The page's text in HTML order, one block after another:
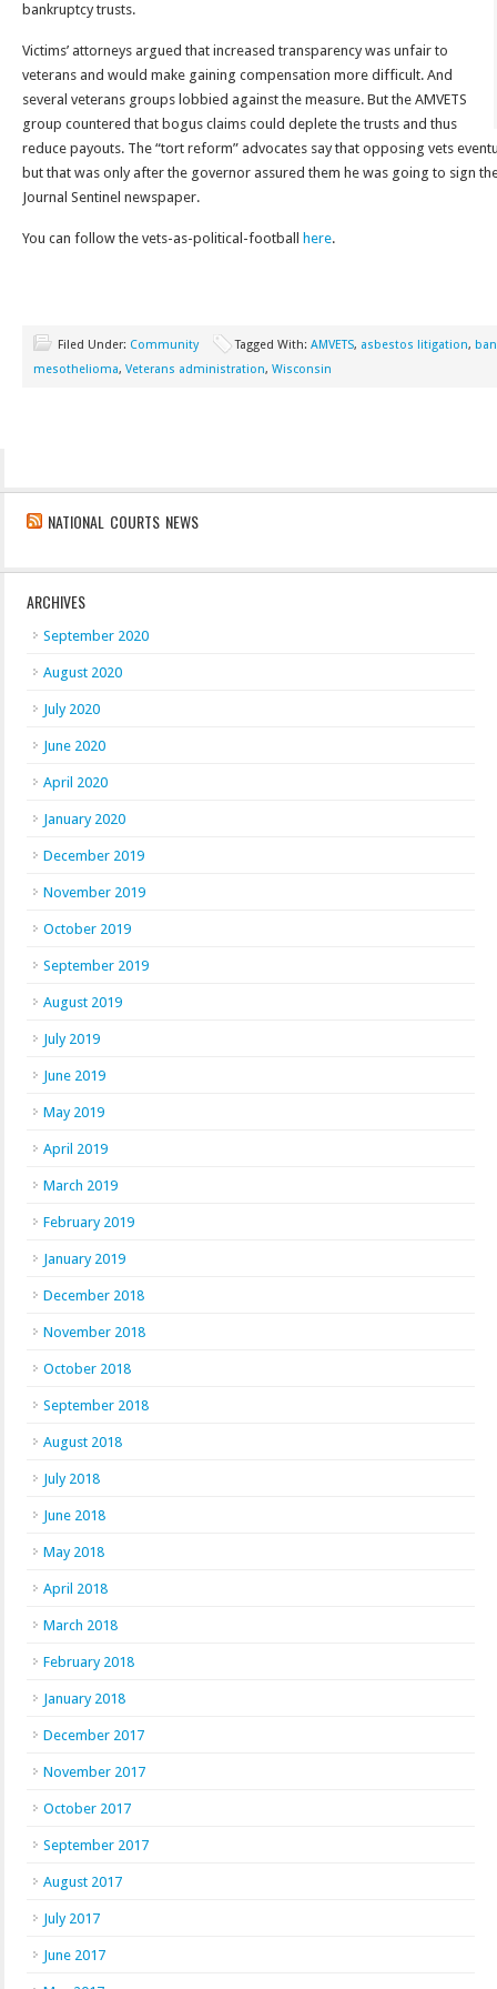
bankruptcy trusts.
Victims’ attorneys argued that increased transparency was unfair to
veterans and would make gaining compensation more difficult. And
several veterans groups lobbied against the measure. But the AMVETS
group countered that bogus claims could deplete the trusts and thus
reduce payouts. The “tort reform” advocates say that opposing vets
but that was only after the governor assured them he was going to sign
Journal Sentinel newspaper.
You can follow the vets-as-political-football here.
Filed Under: Community Tagged With: AMVETS, asbestos litigation,
mesothelioma, Veterans administration, Wisconsin
NATIONAL COURTS NEWS
ARCHIVES
September 2020
August 2020
July 2020
June 2020
April 2020
January 2020
December 2019
November 2019
October 2019
September 2019
August 2019
July 2019
June 2019
May 2019
April 2019
March 2019
February 2019
January 2019
December 2018
November 2018
October 2018
September 2018
August 2018
July 2018
June 2018
May 2018
April 2018
March 2018
February 2018
January 2018
December 2017
November 2017
October 2017
September 2017
August 2017
July 2017
June 2017